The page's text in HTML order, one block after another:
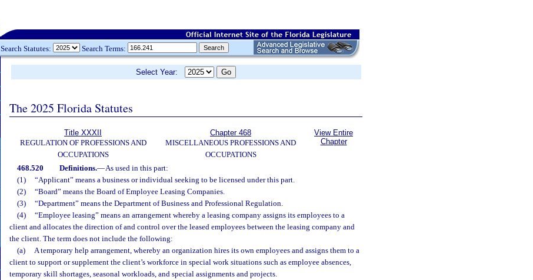
Search Statutes: Search Terms:
Select Year:
The 2025 Florida Statutes
Title XXXII
REGULATION OF PROFESSIONS AND
OCCUPATIONS
Chapter 468
MISCELLANEOUS PROFESSIONS AND
OCCUPATIONS
View Entire
Chapter
468.520 Definitions.—As used in this part:
(1)
“Applicant” means a business or individual seeking to be licensed under this part.
(2)
“Board” means the Board of Employee Leasing Companies.
(3)
“Department” means the Department of Business and Professional Regulation.
(4)
“Employee leasing” means an arrangement whereby a leasing company assigns its employees to a
client and allocates the direction of and control over the leased employees between the leasing company and
the client. The term does not include the following:
(a)
A temporary help arrangement, whereby an organization hires its own employees and assigns them to a
client to support or supplement the client’s workforce in special work situations such as employee absences,
temporary skill shortages, seasonal workloads, and special assignments and projects.